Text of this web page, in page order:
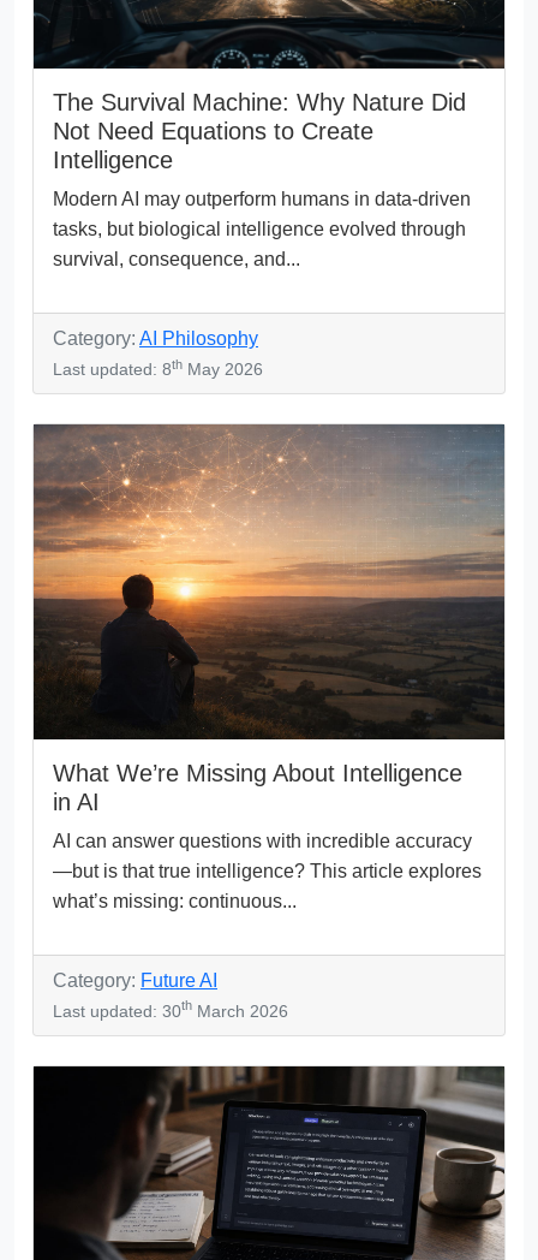
The Survival Machine: Why Nature Did
Not Need Equations to Create
Intelligence
Modern AI may outperform humans in data-driven
tasks, but biological intelligence evolved through
survival, consequence, and...
Category: AI Philosophy
Last updated: 8th May 2026
What We’re Missing About Intelligence
in AI
AI can answer questions with incredible accuracy
—but is that true intelligence? This article explores
what’s missing: continuous...
Category: Future AI
Last updated: 30th March 2026